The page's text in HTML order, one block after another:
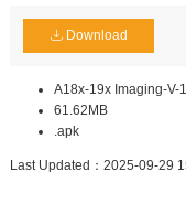
Download
A18x-19x Imaging-V-
61.62MB
.apk
Last Updated：2025-09-29